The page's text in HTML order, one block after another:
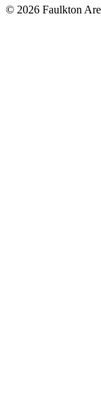
© 2026 Faulkton